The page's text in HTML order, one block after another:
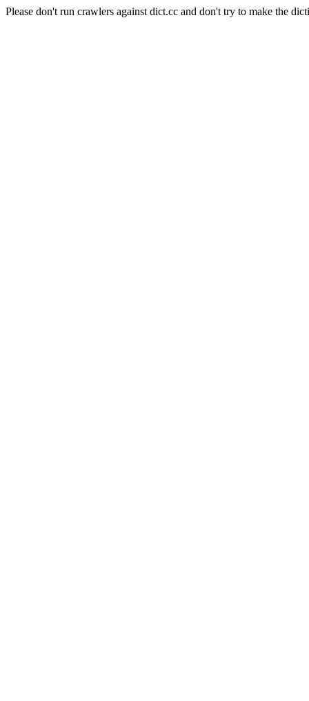
Please don't run crawlers against dict.cc and don't try to make the